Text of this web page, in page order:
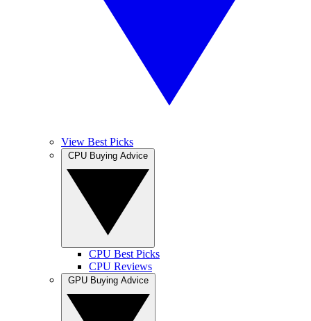
View Best Picks
CPU Best Picks
CPU Reviews